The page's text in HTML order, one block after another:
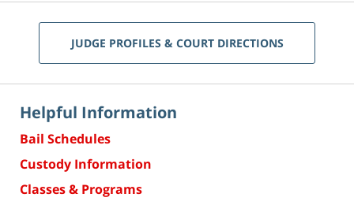
JUDGE PROFILES & COURT DIRECTIONS
Helpful Information
Bail Schedules
Custody Information
Classes & Programs